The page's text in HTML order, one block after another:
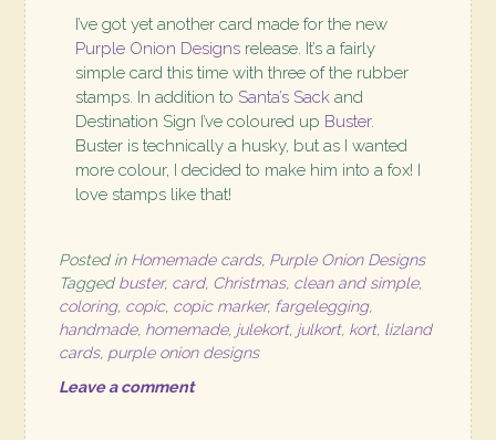
I’ve got yet another card made for the new
Purple Onion Designs release. It’s a fairly
simple card this time with three of the rubber
stamps. In addition to Santa’s Sack and
Destination Sign I’ve coloured up Buster.
Buster is technically a husky, but as I wanted
more colour, I decided to make him into a fox! I
love stamps like that!
Posted in Homemade cards, Purple Onion Designs
Tagged buster, card, Christmas, clean and simple,
coloring, copic, copic marker, fargelegging,
handmade, homemade, julekort, julkort, kort, lizland
cards, purple onion designs
Leave a comment